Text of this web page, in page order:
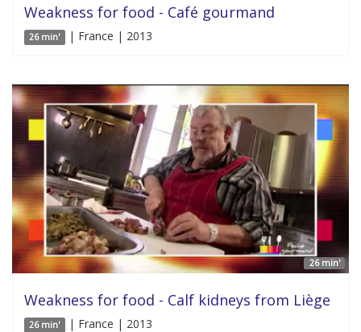
Weakness for food - Café gourmand
26 min' | France | 2013
26 min'
Weakness for food - Calf kidneys from Liège
26 min' | France | 2013